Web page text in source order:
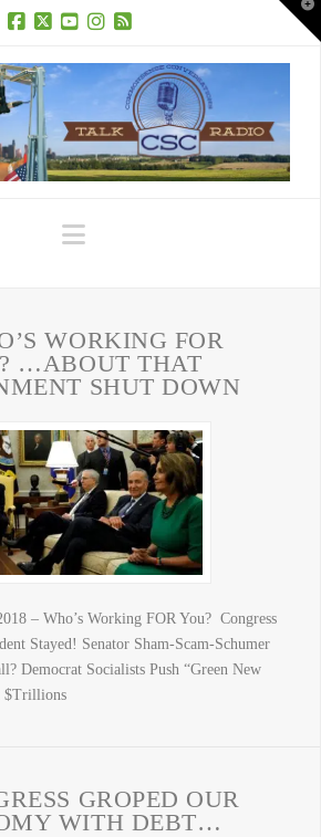
Navigation
WORKING FOR
…ABOUT THAT
SHUT DOWN
– Who’s Working FOR You? Congress
Stayed! Senator Sham-Scam-Schumer
Democrat Socialists Push “Green New
$Trillions
GROPED OUR
WITH DEBT…